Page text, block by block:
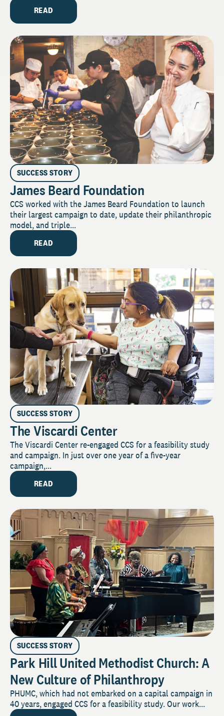
READ
SUCCESS STORY
James Beard Foundation
CCS worked with the James Beard Foundation to launch
their largest campaign to date, update their philanthropic
model, and triple...
READ
SUCCESS STORY
The Viscardi Center
The Viscardi Center re-engaged CCS for a feasibility study
and campaign. In just over one year of a five-year
campaign,...
READ
SUCCESS STORY
Park Hill United Methodist Church: A
New Culture of Philanthropy
PHUMC, which had not embarked on a capital campaign in
40 years, engaged CCS for a feasibility study. Our work...